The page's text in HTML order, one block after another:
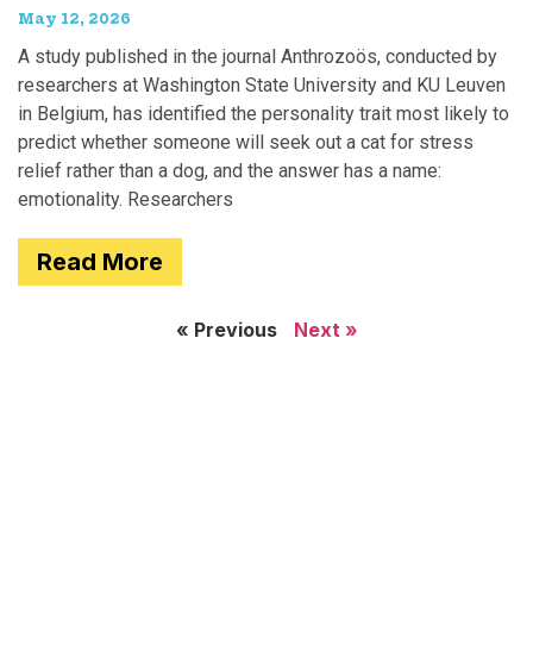
May 12, 2026
A study published in the journal Anthrozoös, conducted by
researchers at Washington State University and KU Leuven
in Belgium, has identified the personality trait most likely to
predict whether someone will seek out a cat for stress
relief rather than a dog, and the answer has a name:
emotionality. Researchers
Read More
« Previous Next »